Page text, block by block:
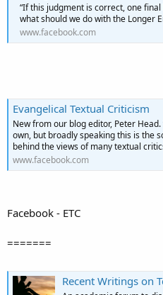
“If this judgment is correct, one
what should we do with the Longer
www.facebook.com
Evangelical Textual Criticism
New from our blog editor, Peter
own, but broadly speaking this is the
behind the views of many textual
www.facebook.com
Facebook - ETC
=======
Recent Writings on